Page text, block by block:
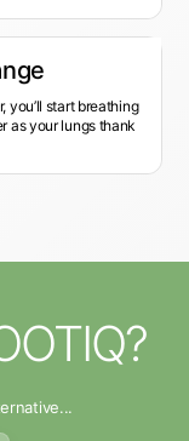
you’ll start breathing
as your lungs thank